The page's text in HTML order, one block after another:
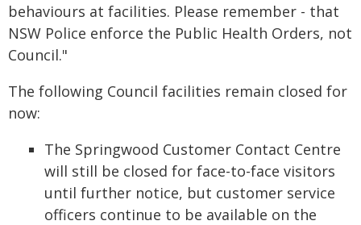
behaviours at facilities. Please remember - that
NSW Police enforce the Public Health Orders, not
Council."
The following Council facilities remain closed for
now:
The Springwood Customer Contact Centre
will still be closed for face-to-face visitors
until further notice, but customer service
officers continue to be available on the